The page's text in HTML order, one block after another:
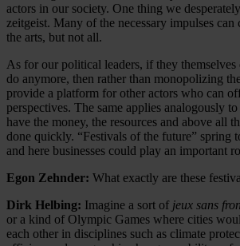
actors in our society. One thing we
zeitgeist. Many of the necessary impulses
the arts, but not all.
As for our political leaders, if they
do anymore, then rather than monopolizing
provide a platform for other actors who can
perspectives. The same applies analogously
have the money, the resources and above all
done quickly. “Festivals of the future” spring
and here businesses could play an important
Egon Zehnder: What exactly are these
Dirk Helbing: Imagine a sort of jeux sans
or a kind of Olympic Games where cities
each other in disciplines such as climate